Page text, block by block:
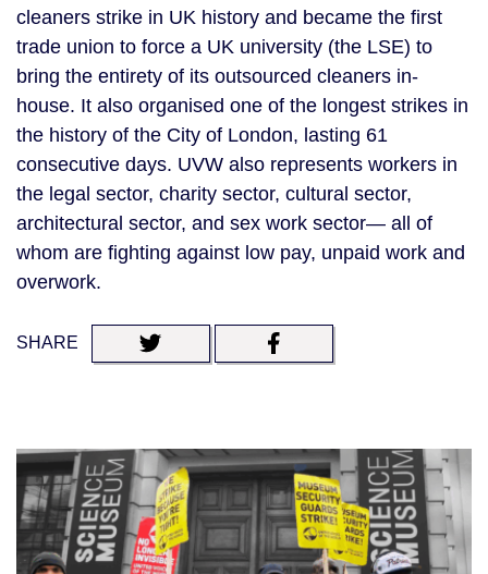
cleaners strike in UK history and became the first
trade union to force a UK university (the LSE) to
bring the entirety of its outsourced cleaners in-
house. It also organised one of the longest strikes in
the history of the City of London, lasting 61
consecutive days. UVW also represents workers in
the legal sector, charity sector, cultural sector,
architectural sector, and sex work sector— all of
whom are fighting against low pay, unpaid work and
overwork.
SHARE